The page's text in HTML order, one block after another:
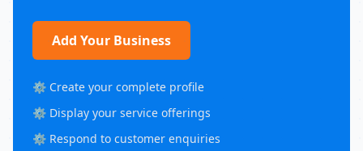
Add Your Business
⚙️ Create your complete profile
⚙️ Display your service offerings
⚙️ Respond to customer enquiries